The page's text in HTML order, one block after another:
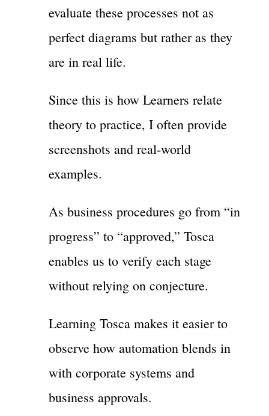
evaluate these processes not as
perfect diagrams but rather as they
are in real life.
Since this is how Learners relate
theory to practice, I often provide
screenshots and real-world
examples.
As business procedures go from “in
progress” to “approved,” Tosca
enables us to verify each stage
without relying on conjecture.
Learning Tosca makes it easier to
observe how automation blends in
with corporate systems and
business approvals.